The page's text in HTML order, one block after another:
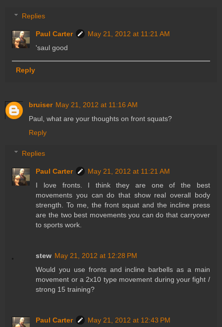
Replies
Paul Carter
May 21, 2012 at 11:21 AM
'saul good
Reply
bruiser May 21, 2012 at 11:16 AM
Paul, what are your thoughts on front squats?
Reply
Replies
Paul Carter
May 21, 2012 at 11:21 AM
I love fronts. I think they are one of the best
movements you can do that show real overall body
strength. To me, the front squat and the incline press
are the two best movements you can do that carryover
to sports work.
stew May 21, 2012 at 12:28 PM
Would you use fronts and incline barbells as a main
movement or a 2x10 type movement during your fight /
strong 15 training?
Paul Carter
May 21, 2012 at 12:43 PM